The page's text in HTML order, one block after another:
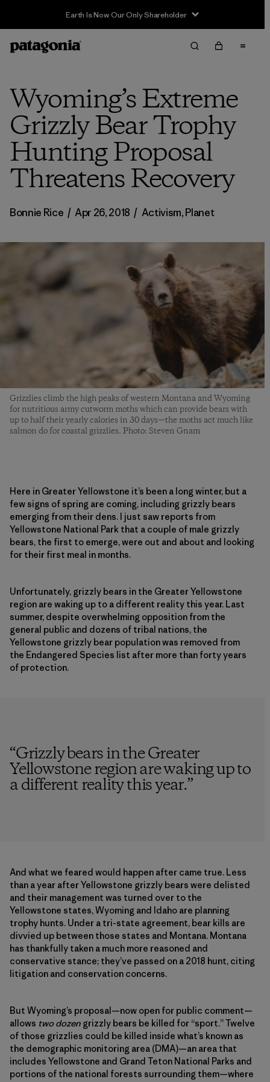
Sale — Up to 40% Off Past-Season Clothing & Gear
Wyoming’s Extreme
Grizzly Bear Trophy
Hunting Proposal
Threatens Recovery
Bonnie Rice / Apr 26, 2018 / Activism,Planet
Grizzlies climb the high peaks of western Montana and Wyoming
for nutritious army cutworm moths which can provide bears with
up to half their yearly calories in 30 days—the moths act much like
salmon do for coastal grizzlies. Photo: Steven Gnam
Here in Greater Yellowstone it’s been a long winter, but a
few signs of spring are coming, including grizzly bears
emerging from their dens. I just saw reports from
Yellowstone National Park that a couple of male grizzly
bears, the first to emerge, were out and about and looking
for their first meal in months.
Unfortunately, grizzly bears in the Greater Yellowstone
region are waking up to a different reality this year. Last
summer, despite overwhelming opposition from the
general public and dozens of tribal nations, the
Yellowstone grizzly bear population was removed from
the Endangered Species list after more than forty years
of protection.
“Grizzly bears in the Greater
Yellowstone region are waking up to
a different reality this year.”
And what we feared would happen after came true. Less
than a year after Yellowstone grizzly bears were delisted
and their management was turned over to the
Yellowstone states, Wyoming and Idaho are planning
trophy hunts. Under a tri-state agreement, bear kills are
divvied up between those states and Montana. Montana
has thankfully taken a much more reasoned and
conservative stance; they’ve passed on a 2018 hunt, citing
litigation and conservation concerns.
But Wyoming’s proposal—now open for public comment—
allows two dozen grizzly bears be killed for “sport.” Twelve
of those grizzlies could be killed inside what’s known as
the demographic monitoring area (DMA)—an area that
includes Yellowstone and Grand Teton National Parks and
portions of the national forests surrounding them—where